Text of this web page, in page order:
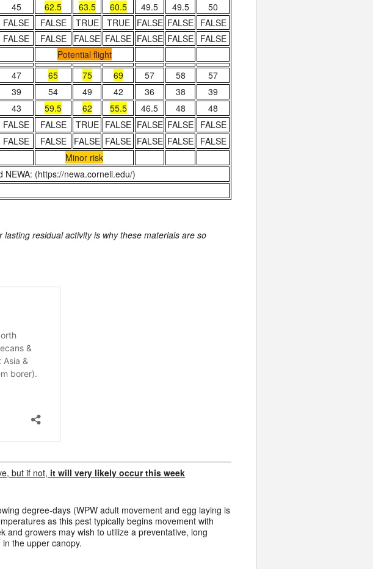
45 62.5 63.5 60.5 49.5 49.5
50
FALSE FALSE TRUE TRUE FALSE FALSE FALSE
FALSE FALSE FALSE FALSE FALSE FALSE FALSE
Potential flight
47 65 75 69 57 58
57
39 54 49 42 36 38
39
43 59.5 62 55.5 46.5 48
48
FALSE FALSE TRUE FALSE FALSE FALSE FALSE
FALSE FALSE FALSE FALSE FALSE FALSE FALSE
Minor risk
(https://newa.cornell.edu/)
lasting residual activity is why these materials are so
but if not, it will very likely occur this week
degree-days (WPW adult movement and egg laying is
as this pest typically begins movement with
and growers may wish to utilize a preventative, long
the upper canopy.